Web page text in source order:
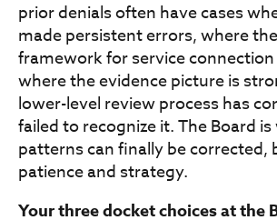
prior denials often have cases
made persistent errors, where
framework for service
where the evidence picture is
lower-level review process has
failed to recognize it. The Board
patterns can finally be corrected,
patience and strategy.
Your three docket choices at the